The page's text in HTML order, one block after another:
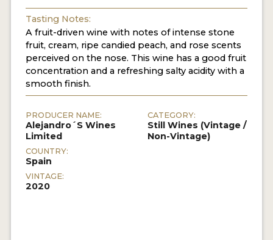
Tasting Notes:
A fruit-driven wine with notes of intense stone
fruit, cream, ripe candied peach, and rose scents
perceived on the nose. This wine has a good fruit
concentration and a refreshing salty acidity with a
smooth finish.
PRODUCER NAME:
Alejandro´S Wines
Limited
COUNTRY:
Spain
VINTAGE:
2020
CATEGORY:
Still Wines (Vintage /
Non-Vintage)